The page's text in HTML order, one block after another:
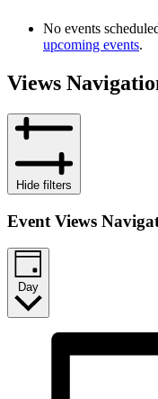
No events
upcoming events.
Views
Hide filters
Event Views
Day